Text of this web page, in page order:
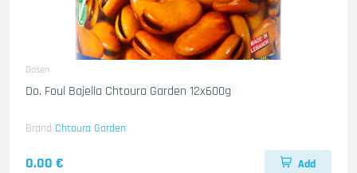
Dosen
Do. Foul Bajella Chtoura Garden 12x600g
Brand Chtoura Garden
0.00 € Add